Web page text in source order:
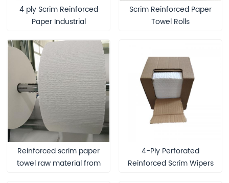
4 ply Scrim Reinforced
Paper ​Industrial
Scrim Reinforced Paper
Towel Rolls
Reinforced scrim paper
towel raw material from
4-Ply Perforated
Reinforced Scrim Wipers